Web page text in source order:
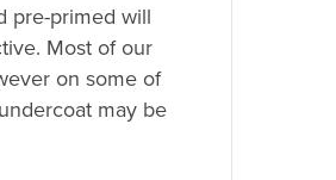
pre-primed will
Most of our
on some of
may be